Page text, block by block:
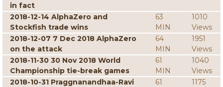
in fact
2018-12-14 AlphaZero and
Stockfish trade wins
63
MIN
1010
Views
2018-12-07 7 Dec 2018 AlphaZero
on the attack
64
MIN
1951
Views
2018-11-30 30 Nov 2018 World
Championship tie-break games
61
MIN
1040
Views
2018-10-31 Praggnanandhaa-Ravi
61
1175